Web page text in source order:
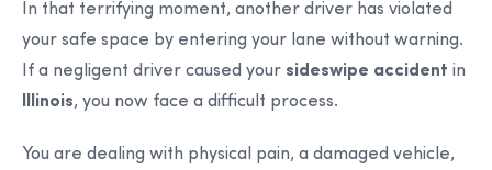
In that terrifying moment, another driver has violated
your safe space by entering your lane without warning.
If a negligent driver caused your sideswipe accident in
Illinois, you now face a difficult process.
You are dealing with physical pain, a damaged vehicle,